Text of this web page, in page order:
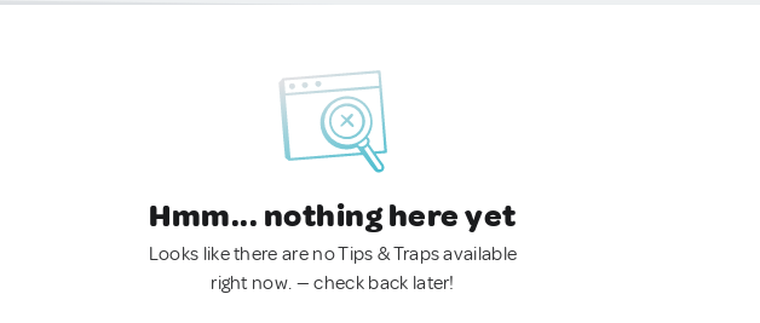
Hmm... nothing here yet
Looks like there are no Tips & Traps available
right now. — check back later!